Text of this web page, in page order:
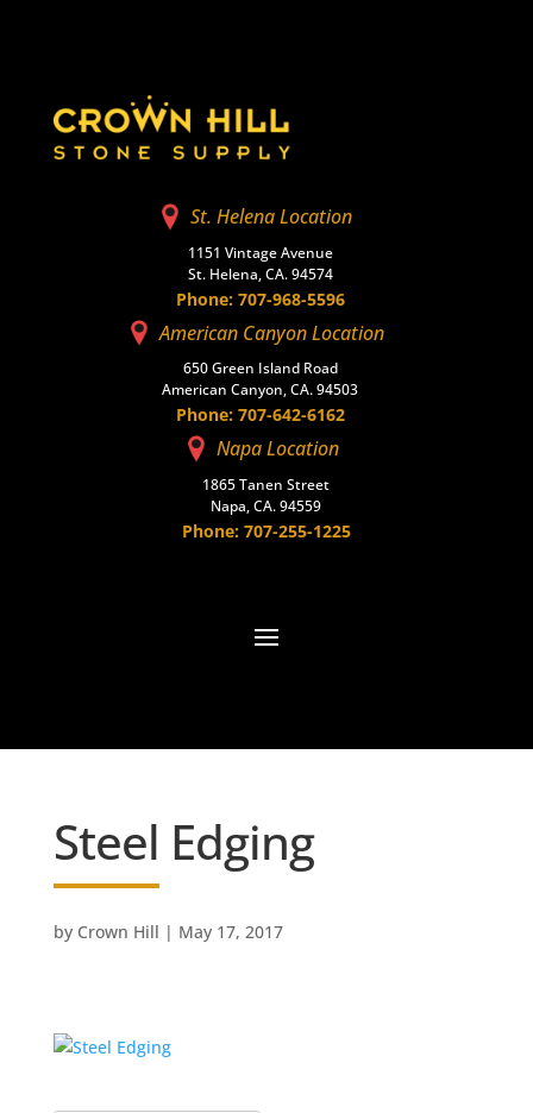
St. Helena Location
1151 Vintage Avenue
St. Helena, CA. 94574
Phone: 707-968-5596
American Canyon Location
650 Green Island Road
American Canyon, CA. 94503
Phone: 707-642-6162
Napa Location
1865 Tanen Street
Napa, CA. 94559
Phone: 707-255-1225
Steel Edging
by Crown Hill | May 17, 2017